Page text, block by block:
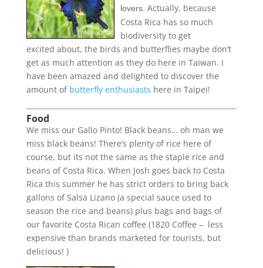
lovers. Actually, because
Costa Rica has so much
biodiversity to get
excited about, the birds and butterflies maybe don’t
get as much attention as they do here in Taiwan. I
have been amazed and delighted to discover the
amount of butterfly enthusiasts here in Taipei!
Food
We miss our Gallo Pinto! Black beans… oh man we
miss black beans! There’s plenty of rice here of
course, but its not the same as the staple rice and
beans of Costa Rica. When Josh goes back to Costa
Rica this summer he has strict orders to bring back
gallons of Salsa Lizano (a special sauce used to
season the rice and beans) plus bags and bags of
our favorite Costa Rican coffee (1820 Coffee – less
expensive than brands marketed for tourists, but
delicious! )